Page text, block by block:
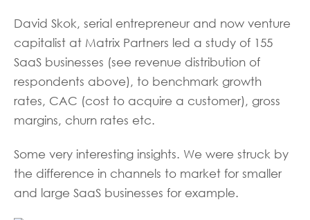
David Skok, serial entrepreneur and now venture
capitalist at Matrix Partners led a study of 155
SaaS businesses (see revenue distribution of
respondents above), to benchmark growth
rates, CAC (cost to acquire a customer), gross
margins, churn rates etc.
Some very interesting insights. We were struck by
the difference in channels to market for smaller
and large SaaS businesses for example.